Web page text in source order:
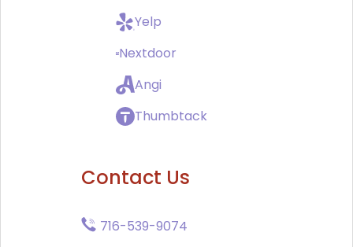
Yelp
Nextdoor
Angi
Thumbtack
Contact Us
716-539-9074